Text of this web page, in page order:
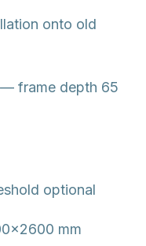
onto old
frame depth 65
optional
mm